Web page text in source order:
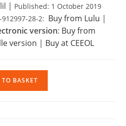
| Published: 1 October 2019
28-2: Buy from Lulu |
version: Buy from
version | Buy at CEEOL
BASKET